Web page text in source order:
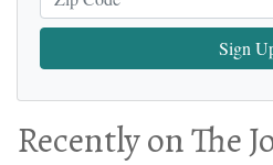
Sign
Recently on The